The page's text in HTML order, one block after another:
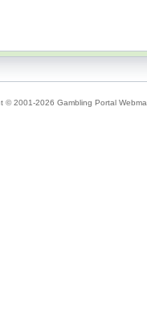
© 2001-2026 Gambling Portal